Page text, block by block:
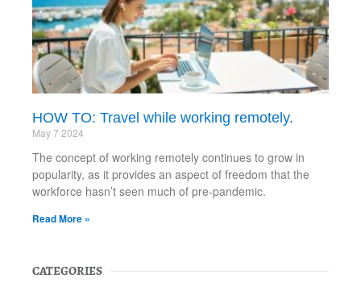
HOW TO: Travel while working remotely.
May 7 2024
The concept of working remotely continues to grow in
popularity, as it provides an aspect of freedom that the
workforce hasn’t seen much of pre-pandemic.
Read More »
CATEGORIES